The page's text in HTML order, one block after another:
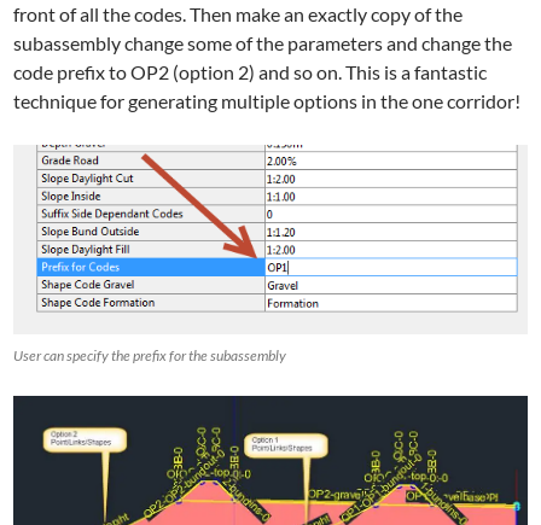
front of all the codes. Then make an exactly copy of the
subassembly change some of the parameters and change the
code prefix to OP2 (option 2) and so on. This is a fantastic
technique for generating multiple options in the one corridor!
User can specify the prefix for the subassembly